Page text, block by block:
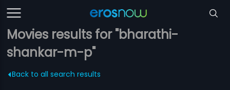
Movies results for "bharathi-
shankar-m-p"
Back to all search results